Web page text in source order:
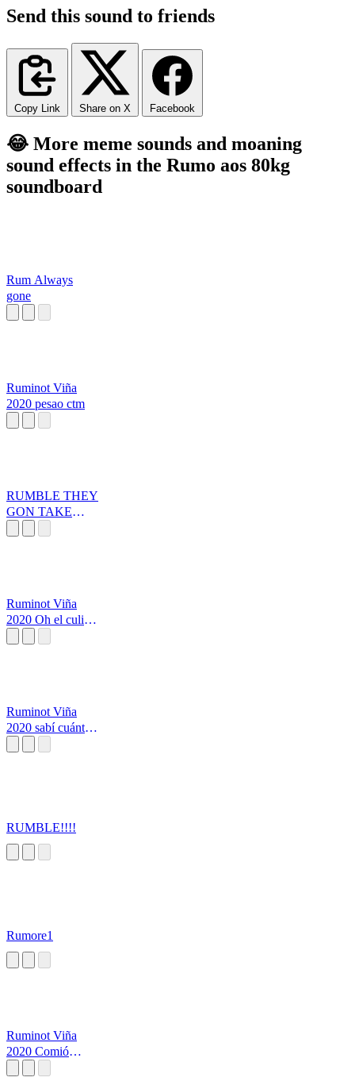
Send this sound to friends
Copy Link Share on X Facebook
😂 More meme sounds and moaning
sound effects in the Rumo aos 80kg
soundboard
Rum Always
gone
Ruminot Viña
2020 pesao ctm
RUMBLE THEY
GON TAKE
Ruminot Viña
2020 Oh el culiao
Ruminot Viña
2020 sabí cuánto
RUMBLE!!!!
Rumore1
Ruminot Viña
2020 Comió